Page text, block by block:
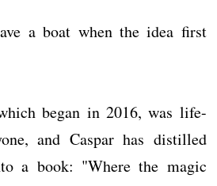
a boat when the idea first
began in 2016, was life-
and Caspar has distilled
a book: "Where the magic